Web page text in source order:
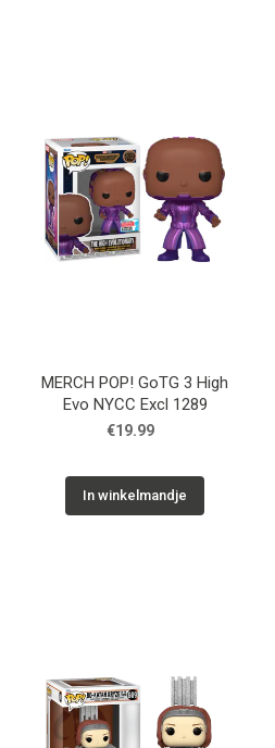
MERCH POP! GoTG 3 High
Evo NYCC Excl 1289
€19.99
In winkelmandje